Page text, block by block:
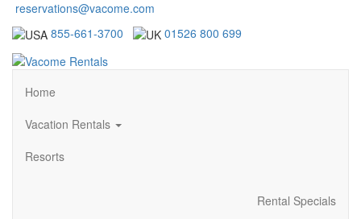
reservations@vacome.com
855-661-3700
01526 800 699
Home
Vacation Rentals
Resorts
Rental Specials